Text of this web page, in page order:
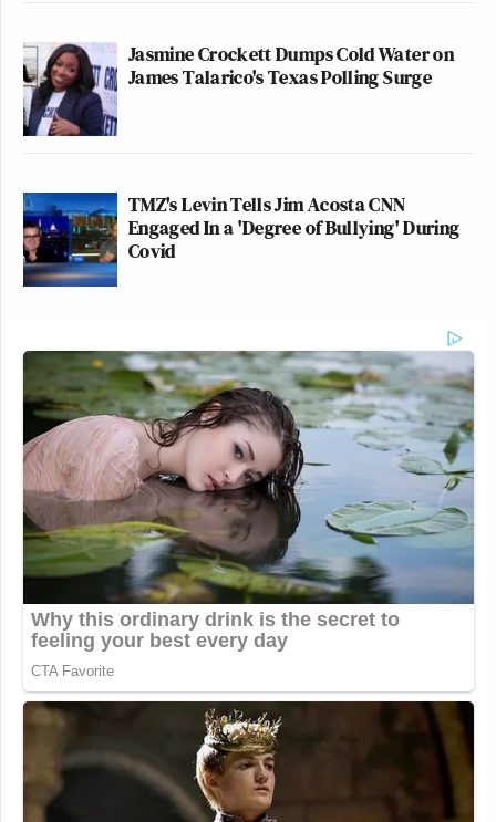
Jasmine Crockett Dumps Cold Water on
James Talarico's Texas Polling Surge
TMZ's Levin Tells Jim Acosta CNN
Engaged In a 'Degree of Bullying' During
Covid